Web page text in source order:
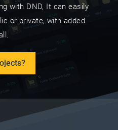
with DND, It can easily
or private, with added